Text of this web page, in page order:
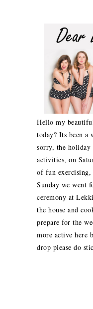
Hello my
today? Its been a
sorry, the holiday
activities, on
of fun exercising,
Sunday we went
ceremony at
the house and
prepare for the
more active here
drop please do